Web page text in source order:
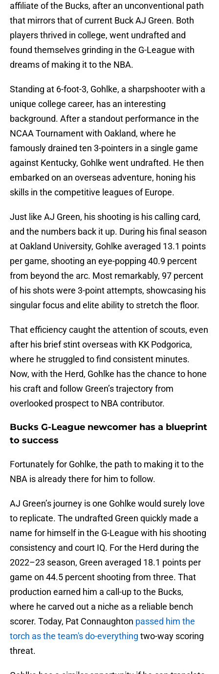
affiliate of the Bucks, after an unconventional path
that mirrors that of current Buck AJ Green. Both
players thrived in college, went undrafted and
found themselves grinding in the G-League with
dreams of making it to the NBA.
Standing at 6-foot-3, Gohlke, a sharpshooter with a
unique college career, has an interesting
background. After a standout performance in the
NCAA Tournament with Oakland, where he
famously drained ten 3-pointers in a single game
against Kentucky, Gohlke went undrafted. He then
embarked on an overseas adventure, honing his
skills in the competitive leagues of Europe.
Just like AJ Green, his shooting is his calling card,
and the numbers back it up. During his final season
at Oakland University, Gohlke averaged 13.1 points
per game, shooting an eye-popping 40.9 percent
from beyond the arc. Most remarkably, 97 percent
of his shots were 3-point attempts, showcasing his
singular focus and elite ability to stretch the floor.
That efficiency caught the attention of scouts, even
after his brief stint overseas with KK Podgorica,
where he struggled to find consistent minutes.
Now, with the Herd, Gohlke has the chance to hone
his craft and follow Green’s trajectory from
overlooked prospect to NBA contributor.
Bucks G-League newcomer has a blueprint
to success
Fortunately for Gohlke, the path to making it to the
NBA is already there for him to follow.
AJ Green’s journey is one Gohlke would surely love
to replicate. The undrafted Green quickly made a
name for himself in the G-League with his shooting
consistency and court IQ. For the Herd during the
2022–23 season, Green averaged 18.1 points per
game on 44.5 percent shooting from three. That
production earned him a call-up to the Bucks,
where he carved out a niche as a reliable bench
scorer. Today, Pat Connaughton passed him the
torch as the team's do-everything two-way scoring
threat.